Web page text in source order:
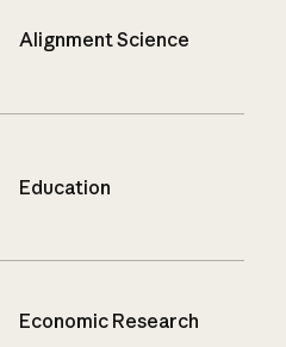
Alignment Science
Education
Economic Research